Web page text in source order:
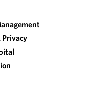
Privacy